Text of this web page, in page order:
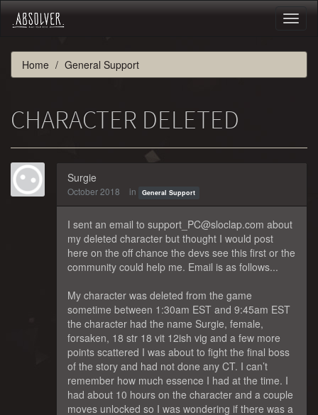
Home General Support
CHARACTER DELETED
Surgie
October 2018 in General Support
I sent an email to support_PC@sloclap.com about
my deleted character but thought I would post
here on the off chance the devs see this first or the
community could help me. Email is as follows...
My character was deleted from the game
sometime between 1:30am EST and 9:45am EST
the character had the name Surgie, female,
forsaken, 18 str 18 vit 12ish vig and a few more
points scattered I was about to fight the final boss
of the story and had not done any CT. I can’t
remember how much essence I had at the time. I
had about 10 hours on the character and a couple
moves unlocked so I was wondering if there was a